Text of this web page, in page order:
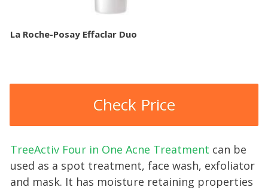
La Roche-Posay Effaclar Duo
Check Price
TreeActiv Four in One Acne Trea tment can be
used as a spot treatment, face wash, exfoliator
and mask. It has moisture retaining properties